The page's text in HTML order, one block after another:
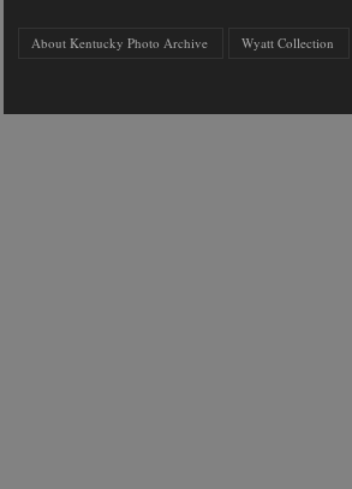
About Kentucky Photo Archive Wyatt Collection